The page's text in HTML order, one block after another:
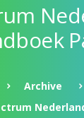
Archive